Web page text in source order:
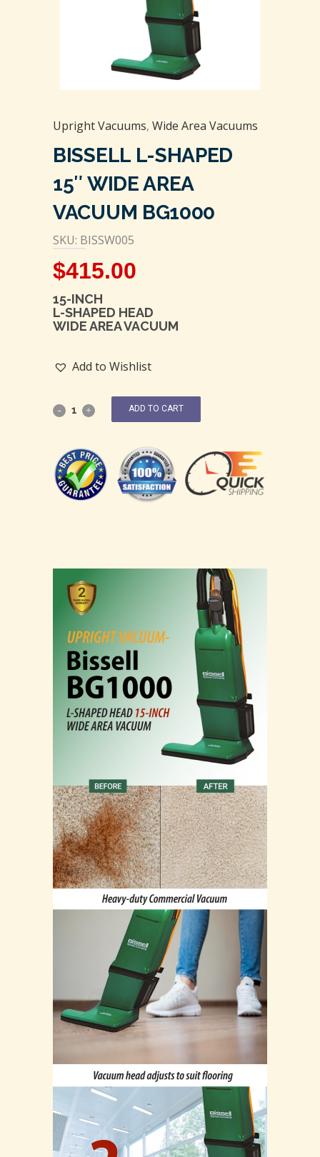
Upright Vacuums, Wide Area Vacuums
BISSELL L-SHAPED
15″ WIDE AREA
VACUUM BG1000
SKU: BISSW005
$415.00
15-INCH
L-SHAPED HEAD
WIDE AREA VACUUM
Add to Wishlist
ADD TO CART